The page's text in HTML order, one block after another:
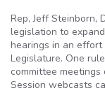
Rep, Jeff Steinborn,
legislation to
hearings in an
Legislature. One
committee
Session webcasts